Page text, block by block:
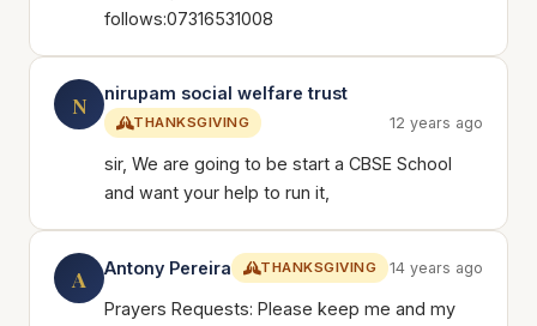
follows:07316531008
N nirupam social welfare trust
THANKSGIVING 12 years ago
sir, We are going to be start a CBSE School
and want your help to run it,
A Antony Pereira THANKSGIVING 14 years ago
Prayers Requests: Please keep me and my